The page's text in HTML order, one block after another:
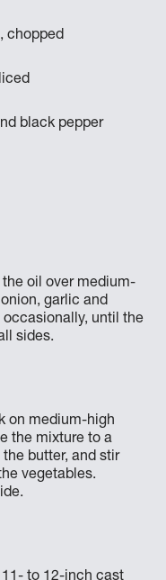
oil over medium-
garlic and
until the
sides.
on medium-high
the mixture to a
butter, and stir
vegetables.
chopped
black pepper